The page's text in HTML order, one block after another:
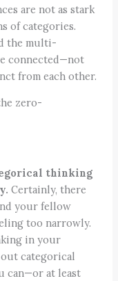
are not as stark
of categories.
the multi-
connected—not
from each other.
zero-
thinking
Certainly, there
your fellow
too narrowly.
in your
categorical
can—or at least